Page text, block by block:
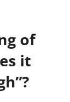
of
it